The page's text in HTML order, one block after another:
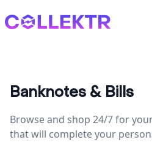
Collektr
Banknotes & Bills
Browse and shop 24/7 for
that will complete your